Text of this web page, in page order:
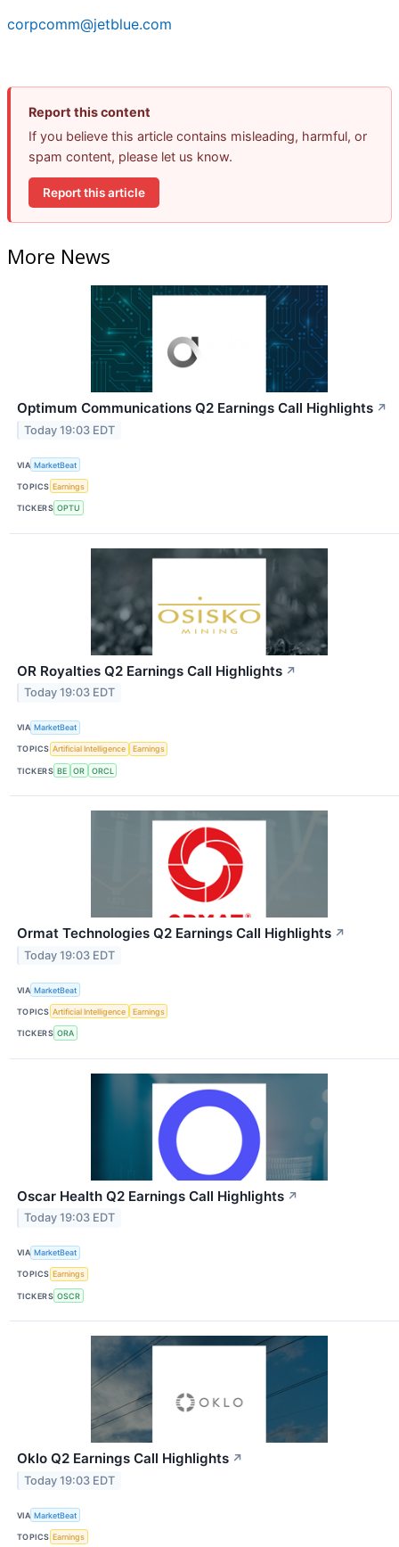
corpcomm@jetblue.com
Report this content
If you believe this article contains misleading, harmful, or
spam content, please let us know.
Report this article
More News
Optimum Communications Q2 Earnings Call Highlights ↗
Today 19:03 EDT
VIA MarketBeat
TOPICS Earnings
TICKERS OPTU
OR Royalties Q2 Earnings Call Highlights ↗
Today 19:03 EDT
VIA MarketBeat
TOPICS Artificial Intelligence Earnings
TICKERS BE OR ORCL
Ormat Technologies Q2 Earnings Call Highlights ↗
Today 19:03 EDT
VIA MarketBeat
TOPICS Artificial Intelligence Earnings
TICKERS ORA
Oscar Health Q2 Earnings Call Highlights ↗
Today 19:03 EDT
VIA MarketBeat
TOPICS Earnings
TICKERS OSCR
Oklo Q2 Earnings Call Highlights ↗
Today 19:03 EDT
VIA MarketBeat
TOPICS Earnings